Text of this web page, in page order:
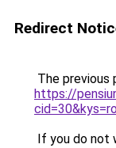
Redirect
The previous
https://
If you do not